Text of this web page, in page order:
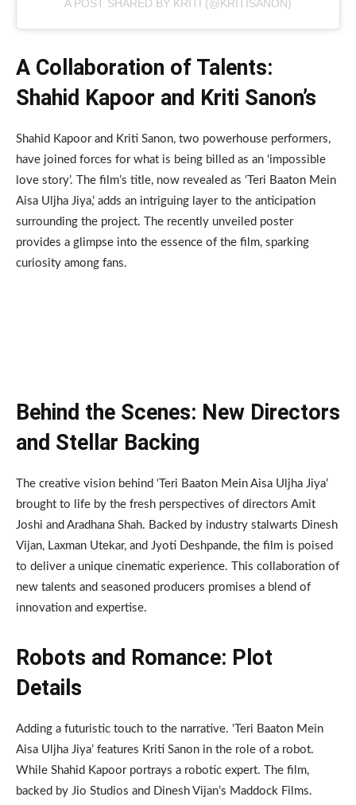
A POST SHARED BY KRITI (@KRITISANON)
A Collaboration of Talents:
Shahid Kapoor and Kriti Sanon’s
Shahid Kapoor and Kriti Sanon, two powerhouse performers,
have joined forces for what is being billed as an ‘impossible
love story’. The film’s title, now revealed as ‘Teri Baaton Mein
Aisa Uljha Jiya,’ adds an intriguing layer to the anticipation
surrounding the project. The recently unveiled poster
provides a glimpse into the essence of the film, sparking
curiosity among fans.
Behind the Scenes: New Directors
and Stellar Backing
The creative vision behind ‘Teri Baaton Mein Aisa Uljha Jiya’
brought to life by the fresh perspectives of directors Amit
Joshi and Aradhana Shah. Backed by industry stalwarts Dinesh
Vijan, Laxman Utekar, and Jyoti Deshpande, the film is poised
to deliver a unique cinematic experience. This collaboration of
new talents and seasoned producers promises a blend of
innovation and expertise.
Robots and Romance: Plot
Details
Adding a futuristic touch to the narrative. ‘Teri Baaton Mein
Aisa Uljha Jiya’ features Kriti Sanon in the role of a robot.
While Shahid Kapoor portrays a robotic expert. The film,
backed by Jio Studios and Dinesh Vijan’s Maddock Films.